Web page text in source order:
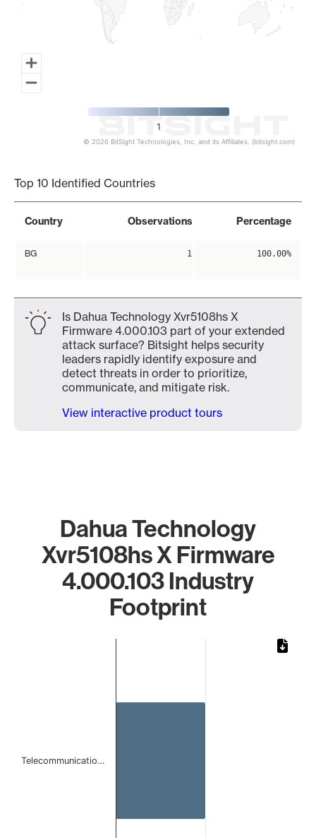
1
© 2026 BitSight Technologies, Inc. and its Affiliates. (bitsight.com)
Top 10 Identified Countries
Country Observations Percentage
BG 1 100.00%
Is Dahua Technology Xvr5108hs X
Firmware 4.000.103 part of your extended
attack surface? Bitsight helps security
leaders rapidly identify exposure and
detect threats in order to prioritize,
communicate, and mitigate risk.
View interactive product tours
Dahua Technology
Xvr5108hs X Firmware
4.000.103 Industry
Footprint
Telecommunicatio…